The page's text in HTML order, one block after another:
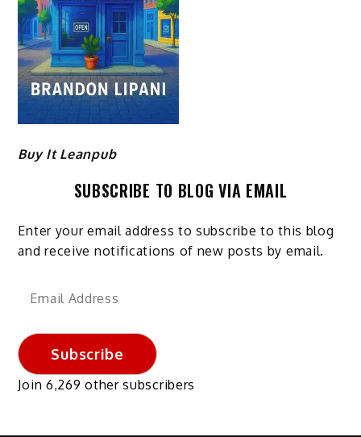
Buy It Leanpub
SUBSCRIBE TO BLOG VIA EMAIL
Enter your email address to subscribe to this blog
and receive notifications of new posts by email.
Email
Subscribe
Join 6,269 other subscribers